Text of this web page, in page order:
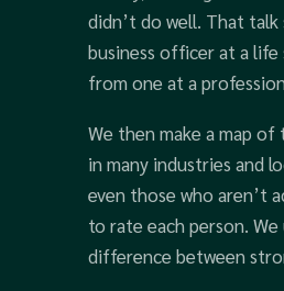
didn’t do well. That
business officer at a
from one at a
We then make a map
in many industries and
even those who aren’t
to rate each person.
difference between